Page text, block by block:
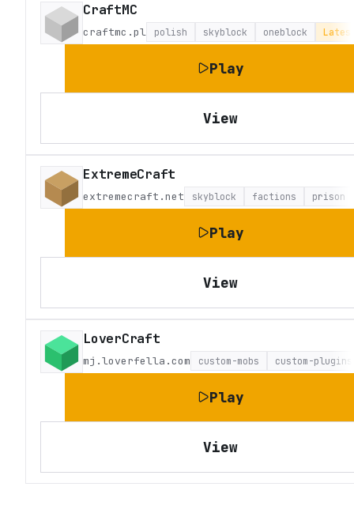
CraftMC
craftmc.pl polish skyblock oneblock
Play
View
ExtremeCraft
extremecraft.net skyblock factions prison
Play
View
LoverCraft
mj.loverfella.com custom-mobs custom-plugins
Play
View